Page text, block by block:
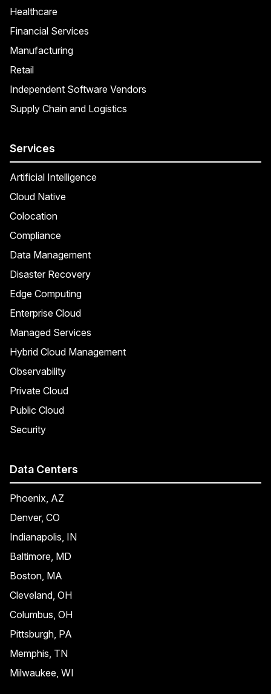
Healthcare
Financial Services
Manufacturing
Retail
Independent Software Vendors
Supply Chain and Logistics
Services
Artificial Intelligence
Cloud Native
Colocation
Compliance
Data Management
Disaster Recovery
Edge Computing
Enterprise Cloud
Managed Services
Hybrid Cloud Management
Observability
Private Cloud
Public Cloud
Security
Data Centers
Phoenix, AZ
Denver, CO
Indianapolis, IN
Baltimore, MD
Boston, MA
Cleveland, OH
Columbus, OH
Pittsburgh, PA
Memphis, TN
Milwaukee, WI